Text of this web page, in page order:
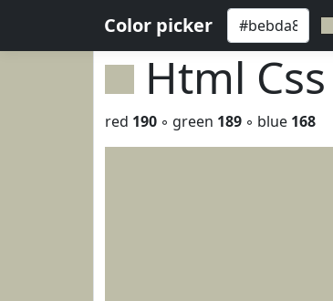
Color picker
Html
red 190 ◦ green 189 ◦ blue 168